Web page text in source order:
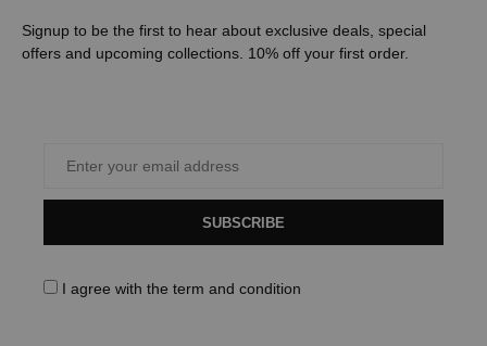
Signup to be the first to hear about exclusive deals, special
offers and upcoming collections. 10% off your first order.
SUBSCRIBE
I agree with the term and condition